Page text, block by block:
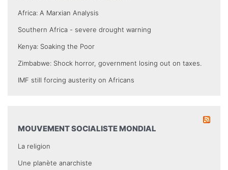
Africa: A Marxian Analysis
Southern Africa - severe drought warning
Kenya: Soaking the Poor
Zimbabwe: Shock horror, government losing out on taxes.
IMF still forcing austerity on Africans
MOUVEMENT SOCIALISTE MONDIAL
La religion
Une planète anarchiste